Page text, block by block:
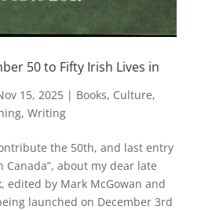
50 to Fifty Irish Lives in
15, 2025| Books, Culture,
, Writing
the 50th, and last entry
Canada”, about my dear late
edited by Mark McGowan and
launched on December 3rd